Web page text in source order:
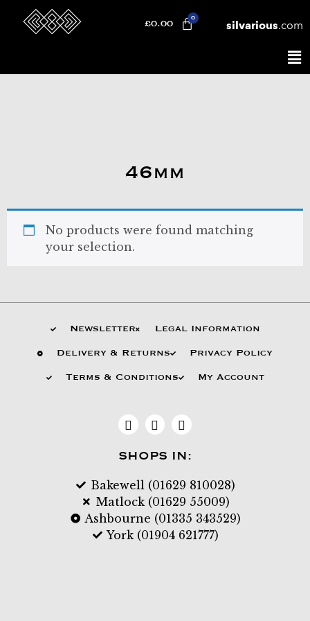
£0.00 silvarious.com
46mm
No products were found matching
your selection.
Newsletter Legal Information
Delivery & Returns Privacy Policy
Terms & Conditions My Account
SHOPS IN:
Bakewell (01629 810028)
Matlock (01629 55009)
Ashbourne (01335 343529)
York (01904 621777)